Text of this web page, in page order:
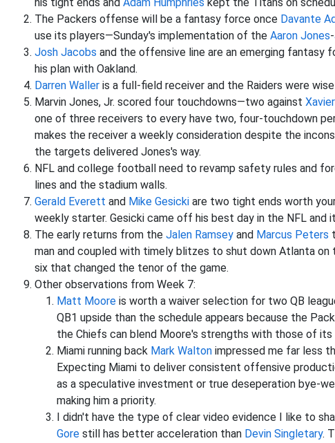
The Packers offense will be a fantasy force once Davante
use its players—Sunday's implementation of the Aaron Jones-
Josh Jacobs and the offensive line are an emerging fantasy
his plan with Oakland.
Darren Waller is a full-field receiver and the Raiders were
Marvin Jones, Jr. scored four touchdowns—two against
one of three receivers to every have two, four-touchdown
makes the receiver a weekly consideration despite the
the targets delivered Jones's way.
NFL and college football need to revamp safety rules and
lines and the stadium walls.
Gerald Everett and Mike Gesicki are two tight ends worth
weekly starter. Gesicki came off his best day in the NFL and
The early returns from the Jalen Ramsey and Marcus Peters
man and coupled with timely blitzes to shut down Atlanta
six that changed the tenor of the game.
Other observations from Week 7:
Matt Moore is worth a waiver selection for two QB
QB1 upside than the schedule appears because the
the Chiefs can blend Moore's strengths with those of
Miami running back Mark Walton impressed me far less
Expecting Miami to deliver consistent offensive
as a speculative investment or true deseperation bye-
making him a priority.
I didn't have the type of clear video evidence I like to
Gore still has better acceleration than Devin Singletary.